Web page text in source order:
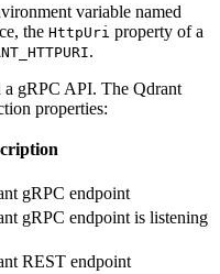
variable named
the HttpUri property of a
.
a gRPC API. The Qdrant
properties:
gRPC endpoint
gRPC endpoint is listening
REST endpoint